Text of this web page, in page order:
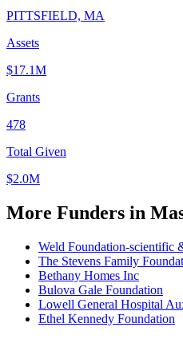
PITTSFIELD, MA
Assets
$17.1M
Grants
478
Total Given
$2.0M
More Funders in
Weld Foundation-scientific
The Stevens Family
Bethany Homes Inc
Bulova Gale Foundation
Lowell General Hospital
Ethel Kennedy Foundation